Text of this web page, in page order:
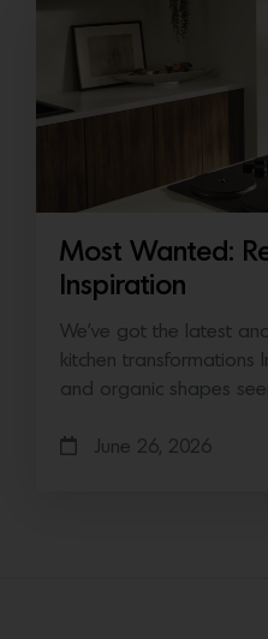
Most Wanted:
Inspiration
We’ve got the latest
kitchen transformations
and organic shapes
June 26, 2026